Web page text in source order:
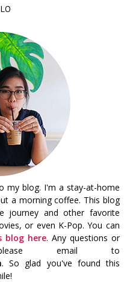
my blog. I'm a stay-at-home
a morning coffee. This blog
journey and other favorite
or even K-Pop. You can
blog here. Any questions or
email to
. So glad you've found this